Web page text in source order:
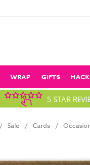
WRAP GIFTS
5 STAR
Sale Cards